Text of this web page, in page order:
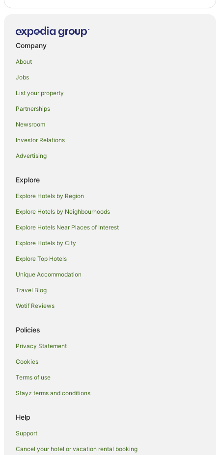
Leicester Hotels
Gaddesby Hotels
Campus
B&B in Stanton on the Wolds
Hoby Hotels
Shepshed Hotels
Kirby Muxloe Hotels
Rothley Hotels
Hotels near Grace Road
Hoton Hotels
Farmstay in Quorn
B&B in Quorn
Hotels near Bradgate Park
Cottages in East Leake
Hotels with Hot Tubs in Leicestershire
Leicestershire Hotels
Hostels in Leicestershire
Company
About
Jobs
List your property
Partnerships
Newsroom
Investor Relations
Advertising
Explore
Explore Hotels by Region
Explore Hotels by Neighbourhoods
Explore Hotels Near Places of Interest
Explore Hotels by City
Explore Top Hotels
Unique Accommodation
Travel Blog
Wotif Reviews
Policies
Privacy Statement
Cookies
Terms of use
Stayz terms and conditions
Help
Support
Cancel your hotel or vacation rental booking